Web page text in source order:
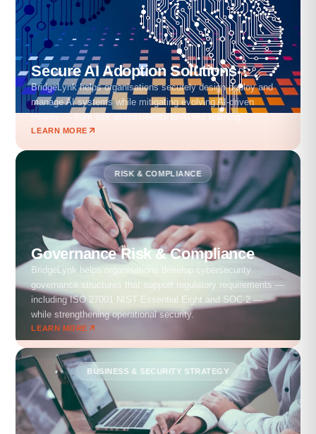
Secure AI Adoption Solutions
BridgeLynk helps organisations securely design deploy and
manage AI systems while mitigating evolving AI-driven
LEARN MORE
RISK & COMPLIANCE
Governance Risk & Compliance
BridgeLynk helps organisations develop cybersecurity
governance structures that support regulatory requirements —
including ISO 27001 NIST Essential Eight and SOC 2 —
while strengthening operational security.
LEARN MORE
BUSINESS & SECURITY STRATEGY